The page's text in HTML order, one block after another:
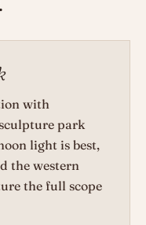
with
park
light is best,
the western
the full scope